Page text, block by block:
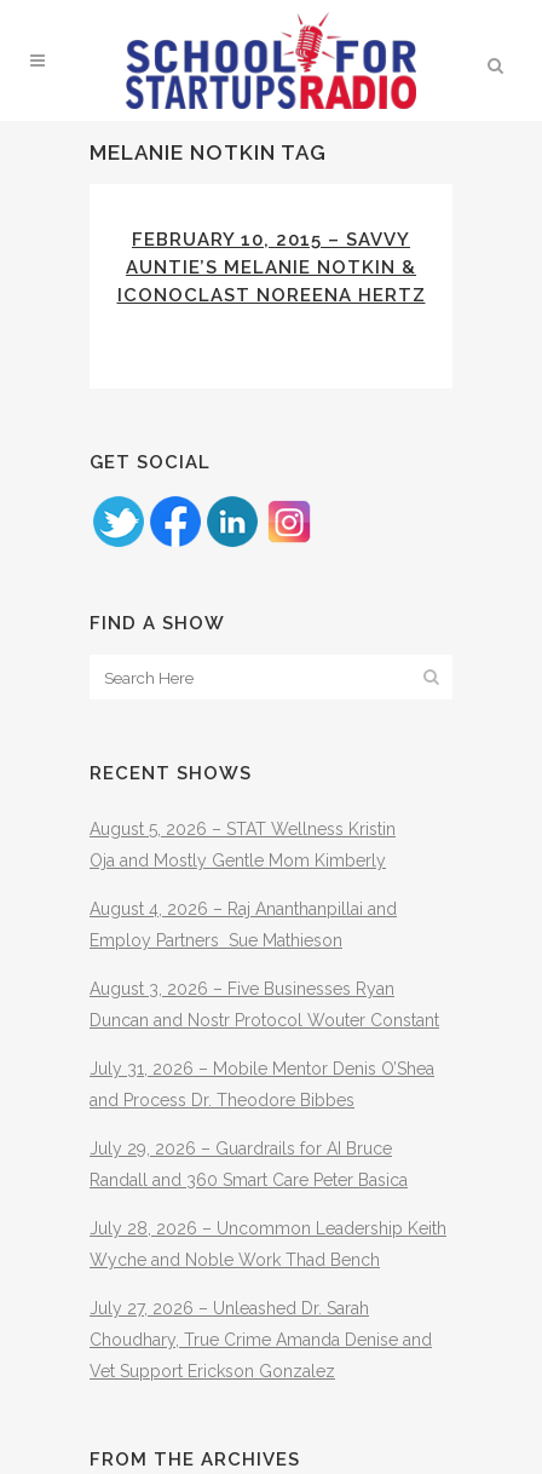
MELANIE NOTKIN TAG
FEBRUARY 10, 2015 – SAVVY
AUNTIE’S MELANIE NOTKIN &
ICONOCLAST NOREENA HERTZ
GET SOCIAL
FIND A SHOW
RECENT SHOWS
August 5, 2026 – STAT Wellness Kristin
Oja and Mostly Gentle Mom Kimberly
August 4, 2026 – Raj Ananthanpillai and
Employ Partners Sue Mathieson
August 3, 2026 – Five Businesses Ryan
Duncan and Nostr Protocol Wouter Constant
July 31, 2026 – Mobile Mentor Denis O’Shea
and Process Dr. Theodore Bibbes
July 29, 2026 – Guardrails for AI Bruce
Randall and 360 Smart Care Peter Basica
July 28, 2026 – Uncommon Leadership Keith
Wyche and Noble Work Thad Bench
July 27, 2026 – Unleashed Dr. Sarah
Choudhary, True Crime Amanda Denise and
Vet Support Erickson Gonzalez
FROM THE ARCHIVES